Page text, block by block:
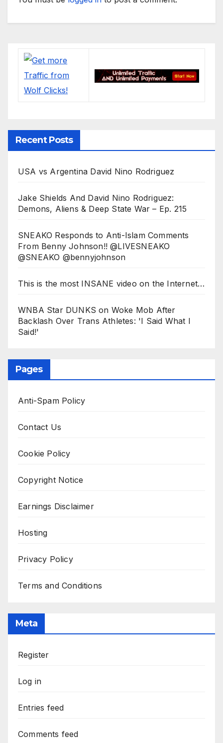
Recent Posts
USA vs Argentina David Nino Rodriguez
Jake Shields And David Nino Rodriguez:
Demons, Aliens & Deep State War – Ep. 215
SNEAKO Responds to Anti-Islam Comments
From Benny Johnson!! @LIVESNEAKO
@SNEAKO @bennyjohnson
This is the most INSANE video on the Internet…
WNBA Star DUNKS on Woke Mob After
Backlash Over Trans Athletes: 'I Said What I
Said!'
Pages
Anti-Spam Policy
Contact Us
Cookie Policy
Copyright Notice
Earnings Disclaimer
Hosting
Privacy Policy
Terms and Conditions
Meta
Register
Log in
Entries feed
Comments feed